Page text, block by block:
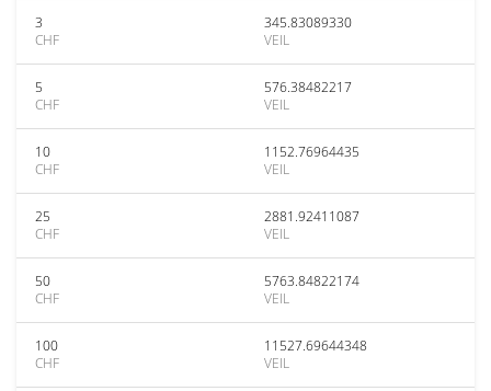
3
CHF
345.83089330
VEIL
5
CHF
576.38482217
VEIL
10
CHF
1152.76964435
VEIL
25
CHF
2881.92411087
VEIL
50
CHF
5763.84822174
VEIL
100
CHF
11527.69644348
VEIL